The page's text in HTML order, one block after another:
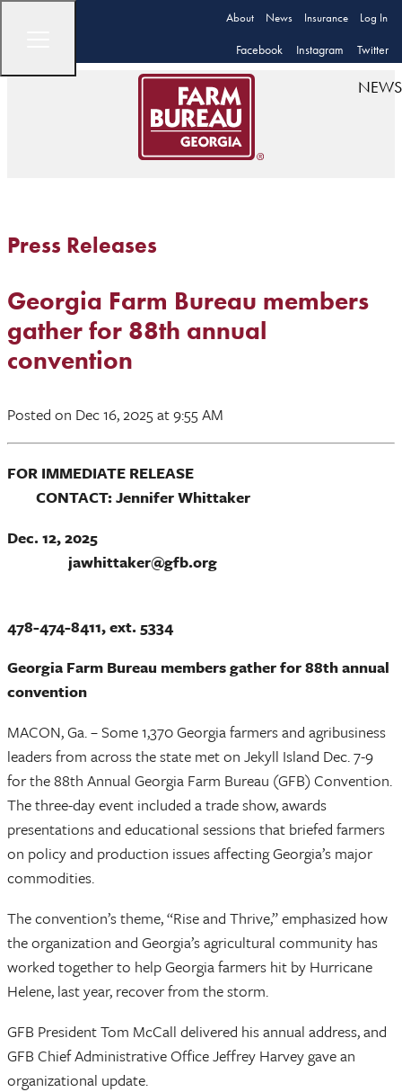
About News Insurance Log In
Facebook Instagram Twitter
NEWS
Press Releases
Georgia Farm Bureau members
gather for 88th annual
convention
Posted on Dec 16, 2025at 9:55 AM
FOR IMMEDIATE RELEASE
CONTACT: Jennifer Whittaker
Dec. 12, 2025
jawhittaker@gfb.org
478-474-8411, ext. 5334
Georgia Farm Bureau members gather for 88th annual
convention
MACON, Ga. – Some 1,370 Georgia farmers and agribusiness
leaders from across the state met on Jekyll Island Dec. 7-9
for the 88th Annual Georgia Farm Bureau (GFB) Convention.
The three-day event included a trade show, awards
presentations and educational sessions that briefed farmers
on policy and production issues affecting Georgia’s major
commodities.
The convention’s theme, “Rise and Thrive,” emphasized how
the organization and Georgia’s agricultural community has
worked together to help Georgia farmers hit by Hurricane
Helene, last year, recover from the storm.
GFB President Tom McCall delivered his annual address, and
GFB Chief Administrative Office Jeffrey Harvey gave an
organizational update.